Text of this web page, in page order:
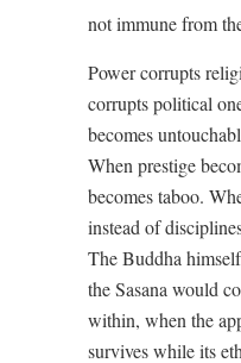
not immune from
Power corrupts
corrupts political
becomes
When prestige
becomes taboo.
instead of
The Buddha
the Sasana would
within, when the
survives while its